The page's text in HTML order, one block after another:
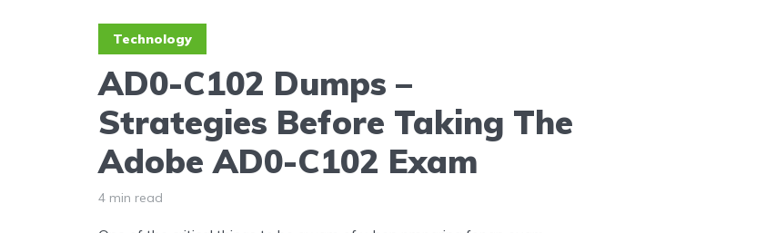
Technology
AD0-C102 Dumps –
Strategies Before Taking The
Adobe AD0-C102 Exam
4 min read